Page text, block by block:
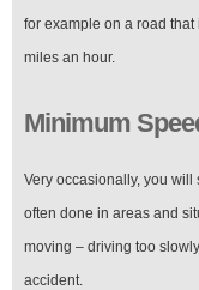
for example on a road
miles an hour.
Minimum
Very occasionally, you
often done in areas and
moving – driving too
accident.